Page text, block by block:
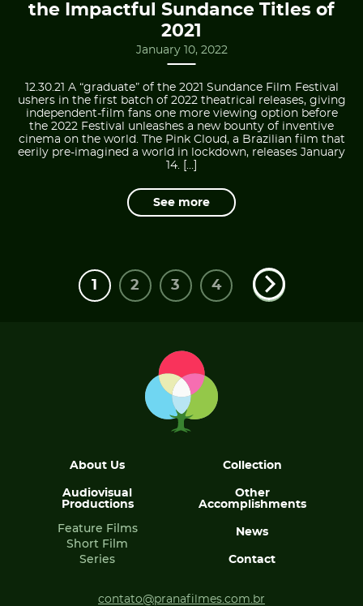
the Impactful Sundance Titles of
2021
January 10, 2022
12.30.21 A “graduate” of the 2021 Sundance Film Festival
ushers in the first batch of 2022 theatrical releases, giving
independent-film fans one more viewing option before
the 2022 Festival unleashes a new bounty of inventive
cinema on the world. The Pink Cloud, a Brazilian film that
eerily pre-imagined a world in lockdown, releases January
14. […]
See more
1 2 3 4
About Us
Audiovisual
Productions
Feature Films
Short Film
Series
Collection
Other
Accomplishments
News
Contact
contato@pranafilmes.com.br